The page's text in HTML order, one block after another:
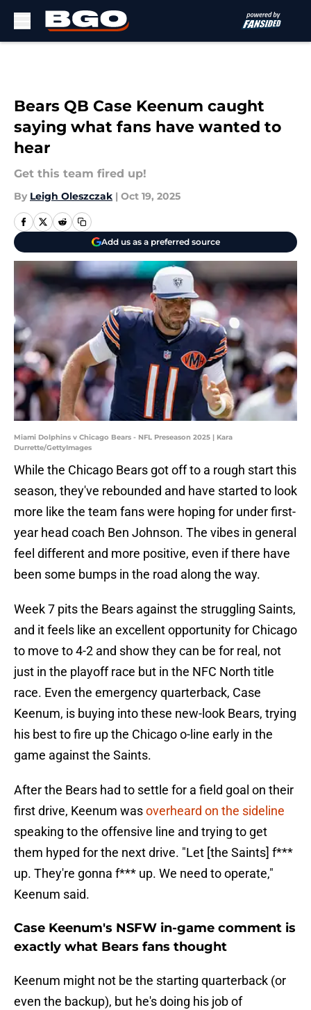
Bears QB Case Keenum caught
saying what fans have wanted to
hear
Get this team fired up!
By Leigh Oleszczak | Oct 19, 2025
Add us as a preferred source
Miami Dolphins v Chicago Bears - NFL Preseason 2025 | Kara
Durrette/GettyImages
While the Chicago Bears got off to a rough start this
season, they've rebounded and have started to look
more like the team fans were hoping for under first-
year head coach Ben Johnson. The vibes in general
feel different and more positive, even if there have
been some bumps in the road along the way.
Week 7 pits the Bears against the struggling Saints,
and it feels like an excellent opportunity for Chicago
to move to 4-2 and show they can be for real, not
just in the playoff race but in the NFC North title
race. Even the emergency quarterback, Case
Keenum, is buying into these new-look Bears, trying
his best to fire up the Chicago o-line early in the
game against the Saints.
After the Bears had to settle for a field goal on their
first drive, Keenum wasoverheard on the sideline
speaking to the offensive line and trying to get
them hyped for the next drive. "Let [the Saints] f***
up. They're gonna f*** up. We need to operate,"
Keenum said.
Case Keenum's NSFW in-game comment is
exactly what Bears fans thought
Keenum might not be the starting quarterback (or
even the backup), but he's doing his job of